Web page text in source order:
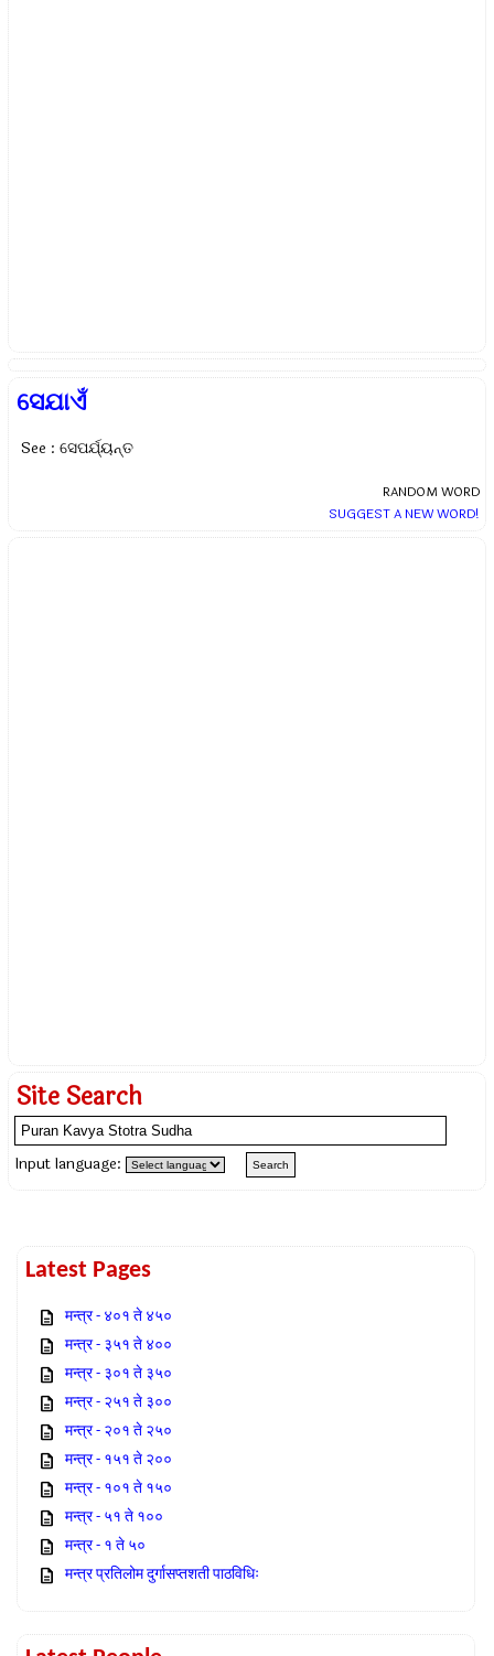
ସେଯାଏଁ
See : ସେପର୍ଯ୍ୟନ୍ତ
RANDOM WORD
SUGGEST A NEW WORD!
Site Search
Input language:
Latest Pages
मन्त्र - ४०१ ते ४५०
मन्त्र - ३५१ ते ४००
मन्त्र - ३०१ ते ३५०
मन्त्र - २५१ ते ३००
मन्त्र - २०१ ते २५०
मन्त्र - १५१ ते २००
मन्त्र - १०१ ते १५०
मन्त्र - ५१ ते १००
मन्त्र - १ ते ५०
मन्त्र प्रतिलोम दुर्गासप्तशती पाठविधिः